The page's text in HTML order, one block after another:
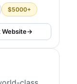
$5000+
Website→